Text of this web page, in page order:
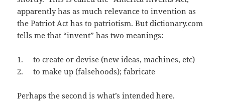
apparently has as much relevance to invention as
the Patriot Act has to patriotism. But dictionary.com
tells me that “invent” has two meanings:
1. to create or devise (new ideas, machines, etc)
2. to make up (falsehoods); fabricate
Perhaps the second is what’s intended here.